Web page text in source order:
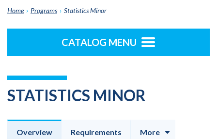
Home › Programs › Statistics Minor
CATALOG MENU
STATISTICS MINOR
Overview Requirements More